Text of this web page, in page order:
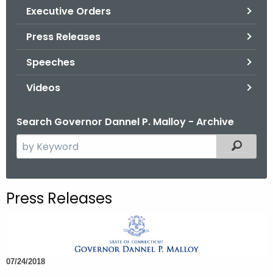
Executive Orders
Press Releases
Speeches
Videos
Search Governor Dannel P. Malloy - Archive
e
c
e
Filtered
Press Releases
07/24/2018